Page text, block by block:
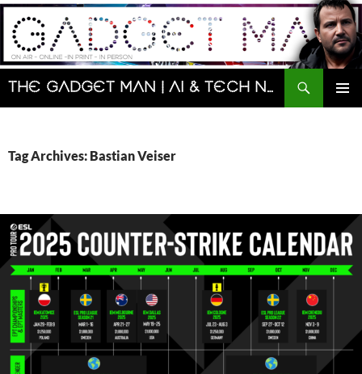
Skip
content
The Gadget Man | AI & Tech News and Reviews | Matt Porter
Search
Tag Archives: Bastian Veiser